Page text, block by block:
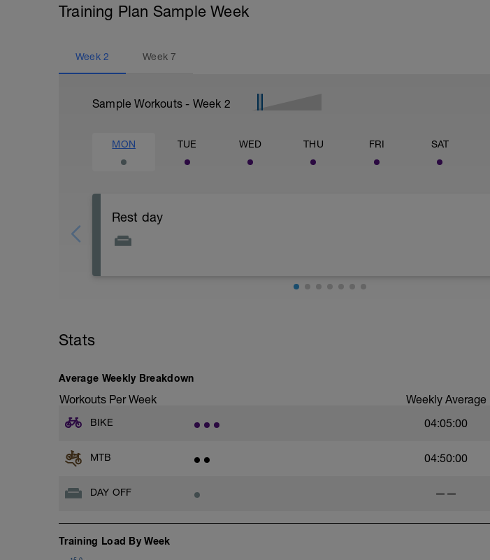
Training Plan Sample Week
Week 2 Week7
Sample Workouts - Week 2
MON TUE WED THU FRI SAT
Rest day
Stats
Average Weekly Breakdown
Workouts Per Week Weekly Average
BIKE 04:05:00
MTB 04:50:00
DAY OFF ——
Training Load By Week